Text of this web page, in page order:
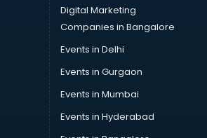
in visakhapatnam
in visakhapatnam
in visakhapatnam
in visakhapatnam
in visakhapatnam
services in visakhapatnam
services in visakhapatnam
services in visakhapatnam
Digital Marketing
Companies in Bangalore
Events in Delhi
Events in Gurgaon
Events in Mumbai
Events in Hyderabad